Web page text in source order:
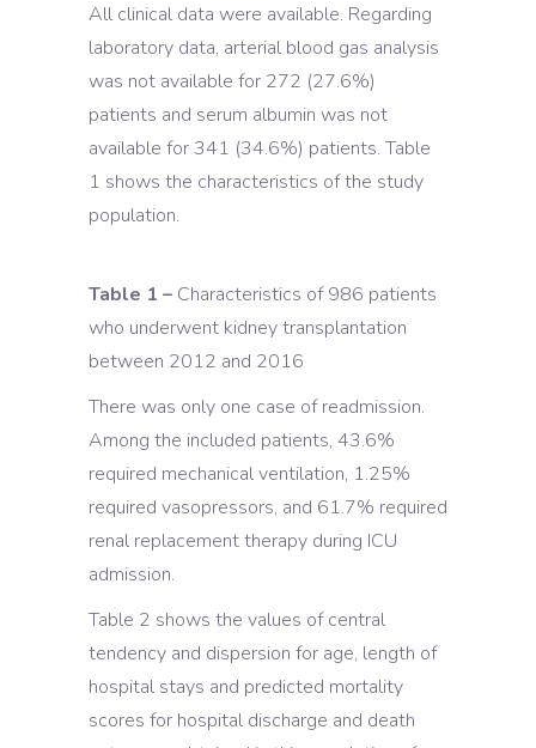
All clinical data were available. Regarding
laboratory data, arterial blood gas analysis
was not available for 272 (27.6%)
patients and serum albumin was not
available for 341 (34.6%) patients. Table
1 shows the characteristics of the study
population.
Table 1 – Characteristics of 986 patients
who underwent kidney transplantation
between 2012 and 2016
There was only one case of readmission.
Among the included patients, 43.6%
required mechanical ventilation, 1.25%
required vasopressors, and 61.7% required
renal replacement therapy during ICU
admission.
Table 2 shows the values of central
tendency and dispersion for age, length of
hospital stays and predicted mortality
scores for hospital discharge and death